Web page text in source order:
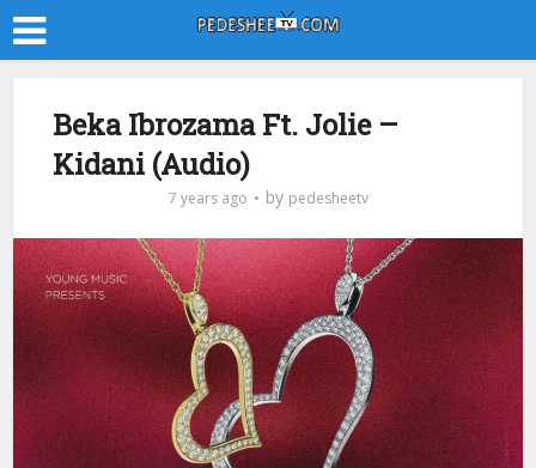
Beka Ibrozama Ft. Jolie –
Kidani (Audio)
7 years ago by pedesheetv